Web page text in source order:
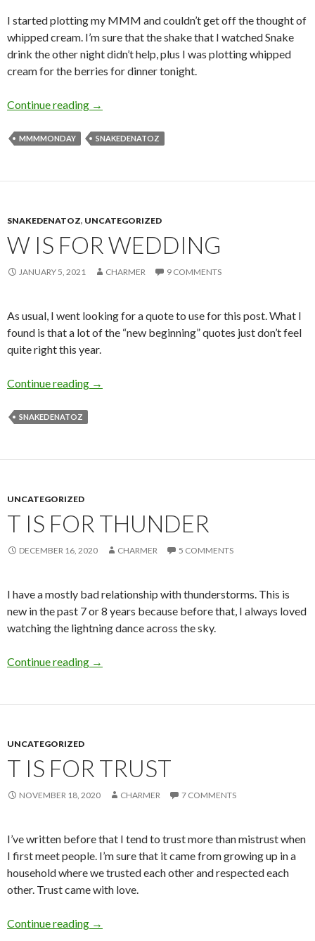
I started plotting my MMM and couldn’t get off the thought of
whipped cream. I’m sure that the shake that I watched Snake
drink the other night didn’t help, plus I was plotting whipped
cream for the berries for dinner tonight.
Continue reading S is for Scones
→
MMMMONDAY SNAKEDENATOZ
SNAKEDENATOZ, UNCATEGORIZED
W IS FOR WEDDING
JANUARY 5, 2021 CHARMER 9 COMMENTS
As usual, I went looking for a quote to use for this post. What I
found is that a lot of the “new beginning” quotes just don’t feel
quite right this year.
Continue reading W is for Wedding
→
SNAKEDENATOZ
UNCATEGORIZED
T IS FOR THUNDER
DECEMBER 16, 2020 CHARMER 5 COMMENTS
I have a mostly bad relationship with thunderstorms. This is
new in the past 7 or 8 years because before that, I always loved
watching the lightning dance across the sky.
Continue reading T is for Thunder
→
UNCATEGORIZED
T IS FOR TRUST
NOVEMBER 18, 2020 CHARMER 7 COMMENTS
I’ve written before that I tend to trust more than mistrust when
I first meet people. I’m sure that it came from growing up in a
household where we trusted each other and respected each
other. Trust came with love.
Continue reading T is for Trust
→